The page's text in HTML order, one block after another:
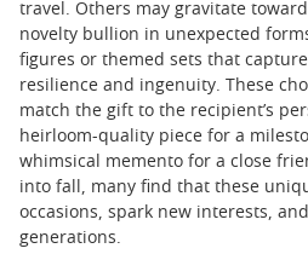
travel. Others may gravitate
novelty bullion in unexpected
figures or themed sets that
resilience and ingenuity. These
match the gift to the recipient’s
heirloom-quality piece for a
whimsical memento for a close
into fall, many find that these
occasions, spark new interests,
generations.